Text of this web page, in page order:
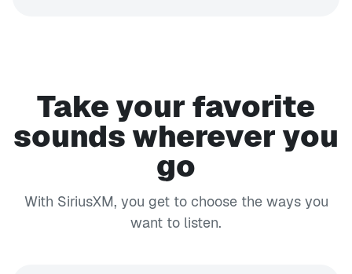
Take your favorite
sounds wherever you
go
With SiriusXM, you get to choose the ways you
want to listen.